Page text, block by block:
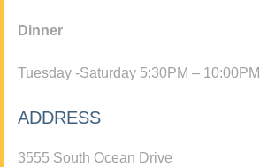
Dinner
Tuesday -Saturday 5:30PM – 10:00PM
ADDRESS
3555 South Ocean Drive